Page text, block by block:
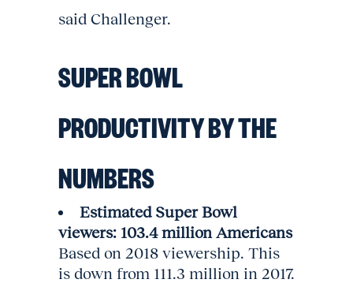
said Challenger.
SUPER BOWL
PRODUCTIVITY BY THE
NUMBERS
Estimated Super Bowl
viewers: 103.4 million Americans
Based on 2018 viewership. This
is down from 111.3 million in 2017.